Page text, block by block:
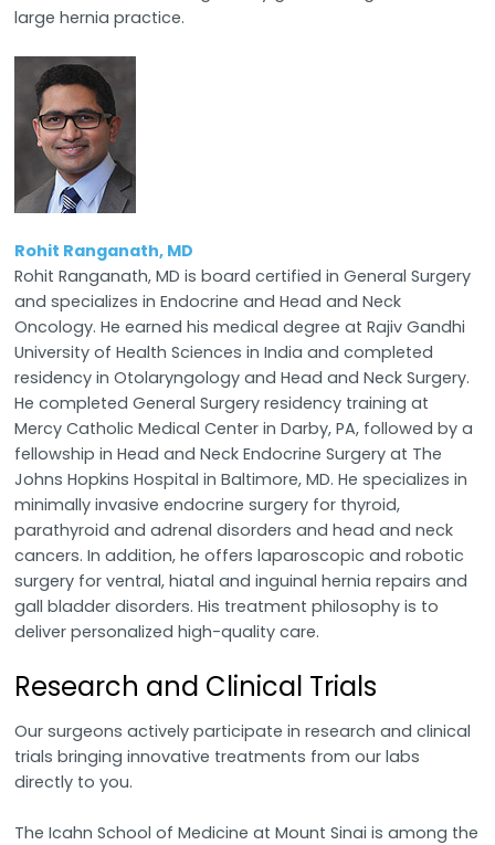
large hernia practice.
Rohit Ranganath, MD
Rohit Ranganath, MD is board certified in General Surgery
and specializes in Endocrine and Head and Neck
Oncology. He earned his medical degree at Rajiv Gandhi
University of Health Sciences in India and completed
residency in Otolaryngology and Head and Neck Surgery.
He completed General Surgery residency training at
Mercy Catholic Medical Center in Darby, PA, followed by a
fellowship in Head and Neck Endocrine Surgery at The
Johns Hopkins Hospital in Baltimore, MD. He specializes in
minimally invasive endocrine surgery for thyroid,
parathyroid and adrenal disorders and head and neck
cancers. In addition, he offers laparoscopic and robotic
surgery for ventral, hiatal and inguinal hernia repairs and
gall bladder disorders. His treatment philosophy is to
deliver personalized high-quality care.
Research and Clinical Trials
Our surgeons actively participate in research and clinical
trials bringing innovative treatments from our labs
directly to you.
The Icahn School of Medicine at Mount Sinai is among the